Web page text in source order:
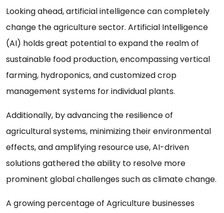
Looking ahead, artificial intelligence can completely
change the agriculture sector. Artificial Intelligence
(AI) holds great potential to expand the realm of
sustainable food production, encompassing vertical
farming, hydroponics, and customized crop
management systems for individual plants.
Additionally, by advancing the resilience of
agricultural systems, minimizing their environmental
effects, and amplifying resource use, AI-driven
solutions gathered the ability to resolve more
prominent global challenges such as climate change.
A growing percentage of Agriculture businesses